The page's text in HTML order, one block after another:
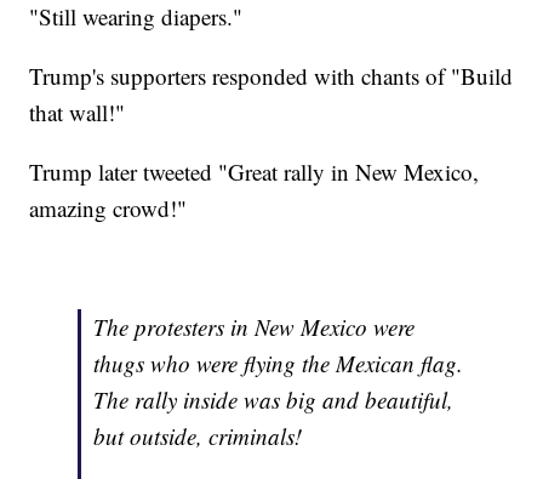
"Still wearing diapers."
Trump's supporters responded with chants of "Build
that wall!"
Trump later tweeted "Great rally in New Mexico,
amazing crowd!"
The protesters in New Mexico were
thugs who were flying the Mexican flag.
The rally inside was big and beautiful,
but outside, criminals!